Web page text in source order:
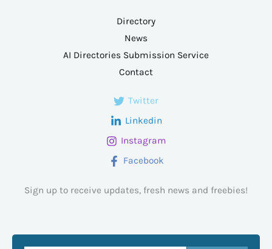
Directory
News
AI Directories Submission Service
Contact
Twitter
Linkedin
Instagram
Facebook
Sign up to receive updates, fresh news and freebies!